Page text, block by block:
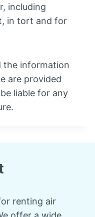
including
in tort and for
the information
are provided
liable for any
renting air